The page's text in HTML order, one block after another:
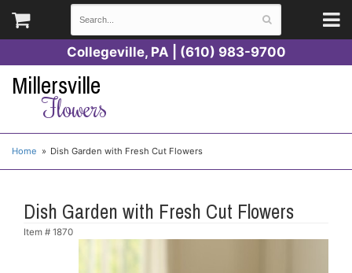
Collegeville, PA | (610) 983-9700
Millersville
Flowers
Home Dish Garden with Fresh Cut Flowers
Dish Garden with Fresh Cut Flowers
Item # 1870